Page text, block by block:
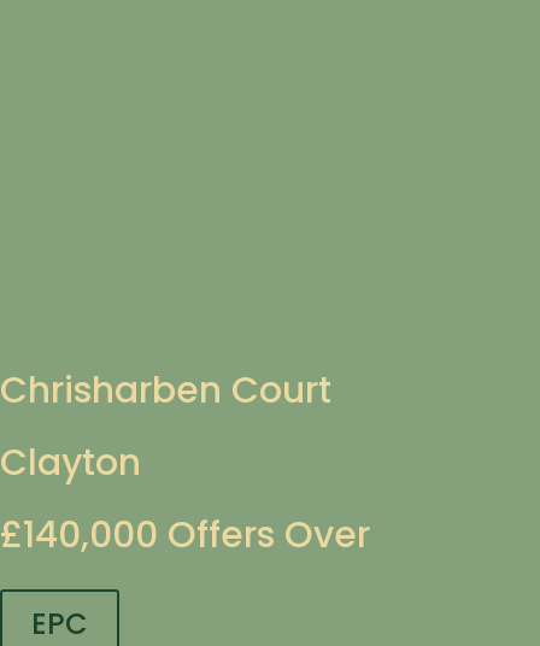
Chrisharben Court
Clayton
£140,000 Offers Over
EPC